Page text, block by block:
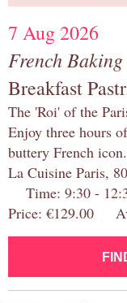
7 Aug 2026
French Baking
Breakfast
The 'Roi' of the
Enjoy three hours
buttery French icon.
La Cuisine Paris,
Time: 9:30 -
Price: €129.00